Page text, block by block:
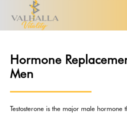
Hormone
Men
Testosterone is the major male hormone